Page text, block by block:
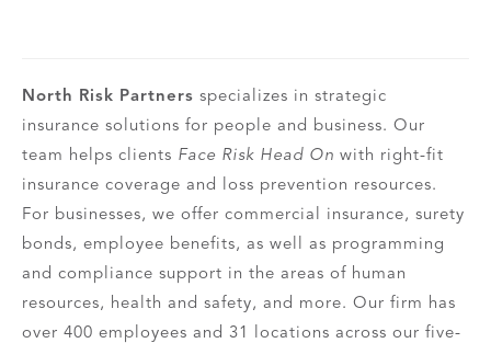
North Risk Partners specializes in strategic
insurance solutions for people and business. Our
team helps clients Face Risk Head On with right-fit
insurance coverage and loss prevention resources.
For businesses, we offer commercial insurance, surety
bonds, employee benefits, as well as programming
and compliance support in the areas of human
resources, health and safety, and more. Our firm has
over 400 employees and 31 locations across our five-